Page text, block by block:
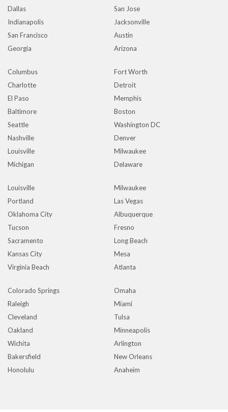
Dallas
San Jose
Indianapolis
Jacksonville
San Francisco
Austin
Georgia
Arizona
Columbus
Fort Worth
Charlotte
Detroit
El Paso
Memphis
Baltimore
Boston
Seattle
Washington DC
Nashville
Denver
Louisville
Milwaukee
Michigan
Delaware
Louisville
Milwaukee
Portland
Las Vegas
Oklahoma City
Albuquerque
Tucson
Fresno
Sacramento
Long Beach
Kansas City
Mesa
Virginia Beach
Atlanta
Colorado Springs
Omaha
Raleigh
Miami
Cleveland
Tulsa
Oakland
Minneapolis
Wichita
Arlington
Bakersfield
New Orleans
Honolulu
Anaheim